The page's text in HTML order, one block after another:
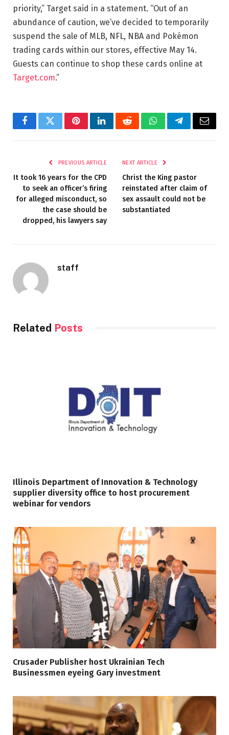
priority,” Target said in a statement. “Out of an
abundance of caution, we’ve decided to temporarily
suspend the sale of MLB, NFL, NBA and Pokémon
trading cards within our stores, effective May 14.
Guests can continue to shop these cards online at
Target.com.”
FacebookTwitterPinterestLinkedInRedditWhatsAppTelegramEmail
PREVIOUS ARTICLE
It took 16 years for the CPD
to seek an officer’s firing
for alleged misconduct, so
the case should be
dropped, his lawyers say
NEXT ARTICLE
Christ the King pastor
reinstated after claim of
sex assault could not be
substantiated
staff
Related Posts
Illinois Department of Innovation & Technology
supplier diversity office to host procurement
webinar for vendors
Crusader Publisher host Ukrainian Tech
Businessmen eyeing Gary investment